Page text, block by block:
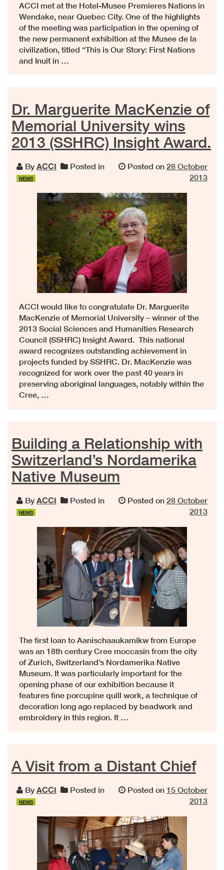
ACCI met at the Hotel-Musee Premieres Nations in
Wendake, near Quebec City. One of the highlights
of the meeting was participation in the opening of
the new permanent exhibition at the Musee de la
civilization, titled “This is Our Story: First Nations
and Inuit in …
Dr. Marguerite MacKenzie of
Memorial University wins
2013 (SSHRC) Insight Award.
By ACCI Posted in
NEWS
Posted on 28 October
2013
ACCI would like to congratulate Dr. Marguerite
MacKenzie of Memorial University – winner of the
2013 Social Sciences and Humanities Research
Council (SSHRC) Insight Award. This national
award recognizes outstanding achievement in
projects funded by SSHRC. Dr. MacKenzie was
recognized for work over the past 40 years in
preserving aboriginal languages, notably within the
Cree, …
Building a Relationship with
Switzerland’s Nordamerika
Native Museum
By ACCI Posted in
NEWS
Posted on 28 October
2013
The first loan to Aanischaaukamikw from Europe
was an 18th century Cree moccasin from the city
of Zurich, Switzerland’s Nordamerika Native
Museum. It was particularly important for the
opening phase of our exhibition because it
features fine porcupine quill work, a technique of
decoration long ago replaced by beadwork and
embroidery in this region. It …
A Visit from a Distant Chief
By ACCI Posted in
NEWS
Posted on 15 October
2013